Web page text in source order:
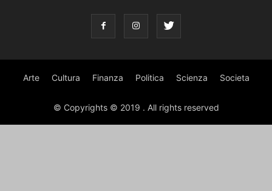
Arte Cultura Finanza Politica Scienza Societa
© Copyrights © 2019 . All rights reserved